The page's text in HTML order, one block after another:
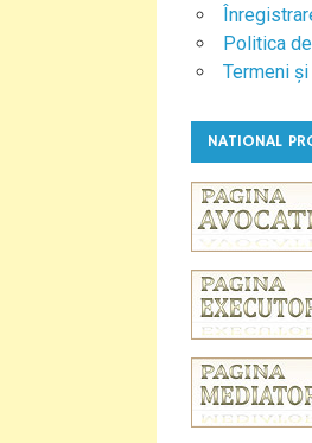
Politica
Termeni
NATIONAL